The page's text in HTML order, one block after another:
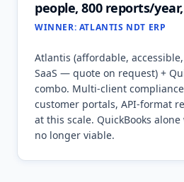
people, 800 reports/
WINNER: ATLANTIS NDT ERP
Atlantis (affordable,
SaaS — quote on request) +
combo. Multi-client
customer portals, API-format
at this scale. QuickBooks
no longer viable.